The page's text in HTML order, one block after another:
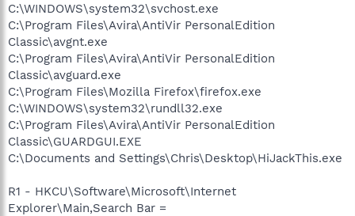
C:\WINDOWS\system32\svchost.exe
C:\Program Files\Avira\AntiVir PersonalEdition
Classic\avgnt.exe
C:\Program Files\Avira\AntiVir PersonalEdition
Classic\avguard.exe
C:\Program Files\Mozilla Firefox\firefox.exe
C:\WINDOWS\system32\rundll32.exe
C:\Program Files\Avira\AntiVir PersonalEdition
Classic\GUARDGUI.EXE
C:\Documents and Settings\Chris\Desktop\HiJackThis.exe
R1 - HKCU\Software\Microsoft\Internet
Explorer\Main,Search Bar =